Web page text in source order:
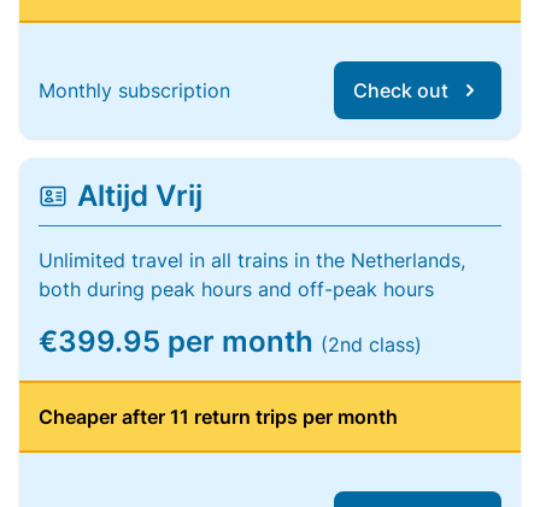
Monthly subscription Check out
Altijd Vrij
Unlimited travel in all trains in the Netherlands,
both during peak hours and off-peak hours
€399.95 per month (2nd class)
Cheaper after 11 return trips per month